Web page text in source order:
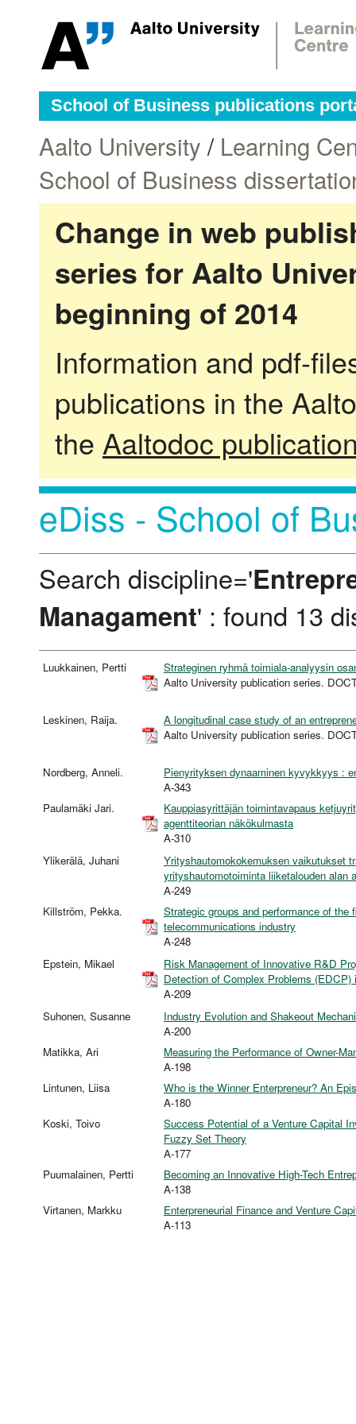
School of Business publications
Aalto University / Learning
School of Business
Change in web
series for Aalto
beginning of 2014
Information and pdf-
publications in the
the Aaltodoc
eDiss - School of
Search discipline='
Managament' : found 13
Luukkainen, Pertti
Strateginen ryhmä toimiala-analyysin
Aalto University publication series.
Leskinen, Raija.
A longitudinal case study of an
Aalto University publication series.
Nordberg, Anneli.
Pienyrityksen dynaaminen kyvykkyys :
A-343
Paulamäki Jari.
Kauppiasyrittäjän toimintavapaus
agenttiteorian näkökulmasta
A-310
Ylikerälä, Juhani
Yrityshautomokokemuksen vaikutukset
yrityshautomotoiminta liiketalouden alan
A-249
Killström, Pekka.
Strategic groups and performance of
telecommunications industry
A-248
Epstein, Mikael
Risk Management of Innovative R&D
Detection of Complex Problems
A-209
Suhonen, Susanne
Industry Evolution and Shakeout
A-200
Matikka, Ari
Measuring the Performance of Owner-
A-198
Lintunen, Liisa
Who is the Winner Enterpreneur? An
A-180
Koski, Toivo
Success Potential of a Venture Capital
Fuzzy Set Theory
A-177
Puumalainen, Pertti
Becoming an Innovative High-Tech
A-138
Virtanen, Markku
Enterpreneurial Finance and Venture
A-113